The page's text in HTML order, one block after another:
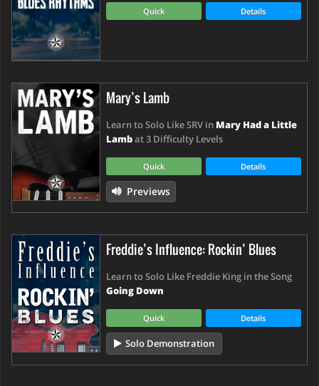
Quick Details
Mary’s Lamb
Learn to Solo Like SRV in Mary Had a Little
Lambat 3 Difficulty Levels
Quick Details
Previews
Freddie’s Influence: Rockin’ Blues
Learn to Solo Like Freddie King in the Song
Going Down
Quick Details
Solo Demonstration